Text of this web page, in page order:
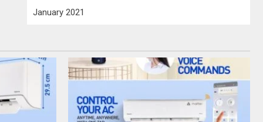
January 2021